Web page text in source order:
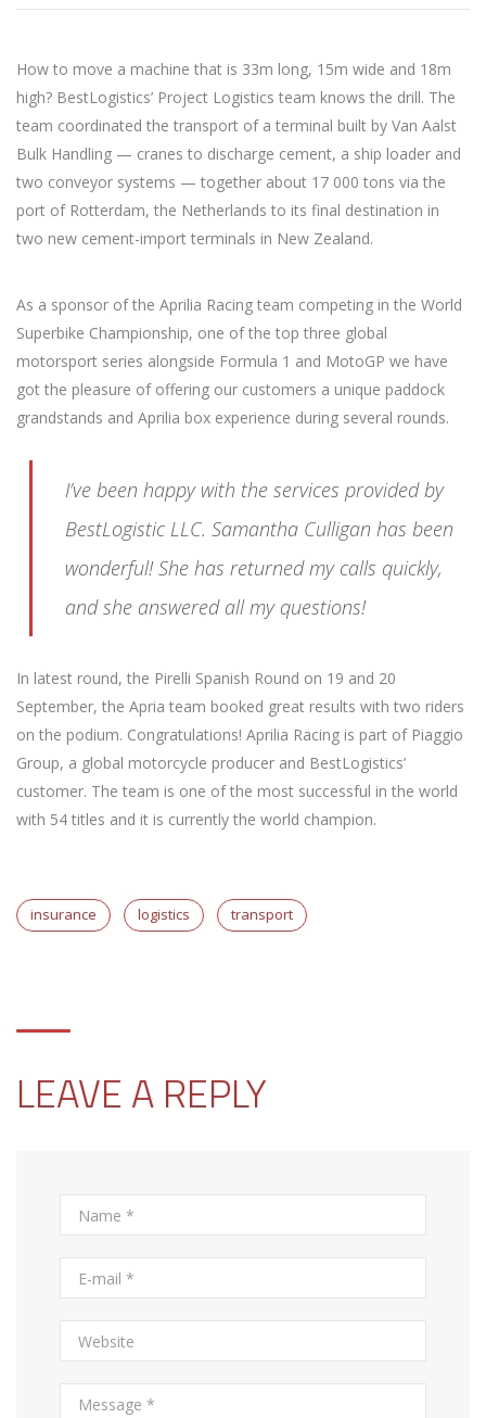
How to move a machine that is 33m long, 15m wide and 18m
high? BestLogistics’ Project Logistics team knows the drill. The
team coordinated the transport of a terminal built by Van Aalst
Bulk Handling — cranes to discharge cement, a ship loader and
two conveyor systems — together about 17 000 tons via the
port of Rotterdam, the Netherlands to its final destination in
two new cement-import terminals in New Zealand.
As a sponsor of the Aprilia Racing team competing in the World
Superbike Championship, one of the top three global
motorsport series alongside Formula 1 and MotoGP we have
got the pleasure of offering our customers a unique paddock
grandstands and Aprilia box experience during several rounds.
I’ve been happy with the services provided by
BestLogistic LLC. Samantha Culligan has been
wonderful! She has returned my calls quickly,
and she answered all my questions!
In latest round, the Pirelli Spanish Round on 19 and 20
September, the Apria team booked great results with two riders
on the podium. Congratulations! Aprilia Racing is part of Piaggio
Group, a global motorcycle producer and BestLogistics’
customer. The team is one of the most successful in the world
with 54 titles and it is currently the world champion.
insurance logistics transport
LEAVE A REPLY